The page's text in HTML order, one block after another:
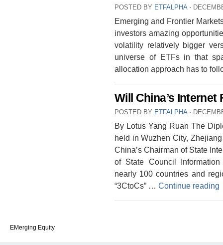
POSTED BY ETFALPHA ⋅
Emerging and Frontier
investors amazing
volatility relatively bigger
universe of ETFs in that
allocation approach has to
Will China’s
POSTED BY ETFALPHA ⋅
By Lotus Yang Ruan The
held in Wuzhen City,
China’s Chairman of State
of State Council
nearly 100 countries and
“3CtoCs” … Continue reading
EMerging Equity